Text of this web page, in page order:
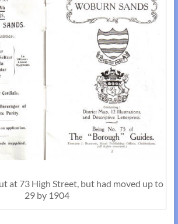
at 73 High Street, but had moved up to
29 by 1904